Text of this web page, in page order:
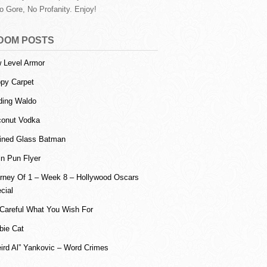
Gore, No Profanity. Enjoy!
POSTS
Level Armor
Carpet
Waldo
Vodka
Glass Batman
Pun Flyer
Of 1 – Week 8 – Hollywood Oscars
What You Wish For
Cat
Al” Yankovic – Word Crimes